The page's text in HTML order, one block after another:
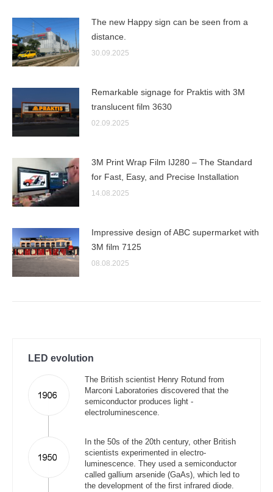
The new Happy sign can be seen from a
distance.
30.09.2025
Remarkable signage for Praktis with 3M
translucent film 3630
02.09.2025
3M Print Wrap Film IJ280 – The Standard
for Fast, Easy, and Precise Installation
14.08.2025
Impressive design of ABC supermarket with
3M film 7125
08.08.2025
LED evolution
The British scientist Henry Rotund from
Marconi Laboratories discovered that the
semiconductor produces light -
electroluminescence.
In the 50s of the 20th century, other British
scientists experimented in electro-
luminescence. They used a semiconductor
called gallium arsenide (GaAs), which led to
the development of the first infrared diode.